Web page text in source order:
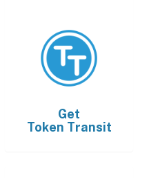
Get
Token Transit